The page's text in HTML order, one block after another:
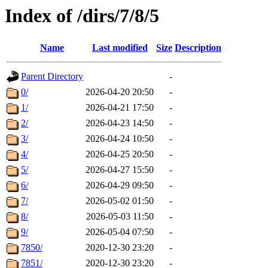
Index of /dirs/7/8/5
Name Last modified Size Description
Parent Directory
-
0/
2026-04-20 20:50
-
1/
2026-04-21 17:50
-
2/
2026-04-23 14:50
-
3/
2026-04-24 10:50
-
4/
2026-04-25 20:50
-
5/
2026-04-27 15:50
-
6/
2026-04-29 09:50
-
7/
2026-05-02 01:50
-
8/
2026-05-03 11:50
-
9/
2026-05-04 07:50
-
7850/
2020-12-30 23:20
-
7851/
2020-12-30 23:20 -